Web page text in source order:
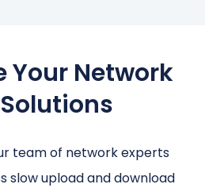
Your Network
team of network experts
slow upload and download